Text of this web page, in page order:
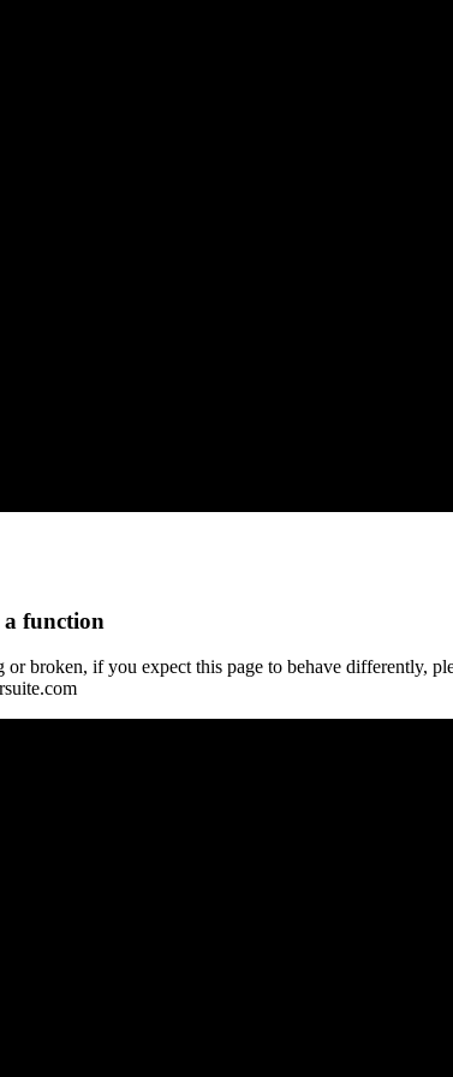
a function
broken, if you expect this page to behave differently,